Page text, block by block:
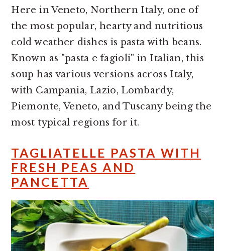
Here in Veneto, Northern Italy, one of
the most popular, hearty and nutritious
cold weather dishes is pasta with beans.
Known as "pasta e fagioli" in Italian, this
soup has various versions across Italy,
with Campania, Lazio, Lombardy,
Piemonte, Veneto, and Tuscany being the
most typical regions for it.
TAGLIATELLE PASTA WITH
FRESH PEAS AND
PANCETTA